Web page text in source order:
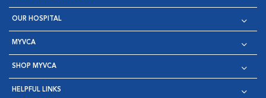
OUR HOSPITAL
MYVCA
SHOP MYVCA
HELPFUL LINKS